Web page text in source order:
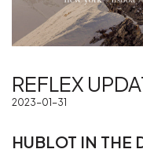
REFLEX
2023-01-31
HUBLOT IN THE